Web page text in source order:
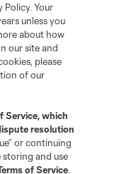
Cookies Settings
Policy. Your
unless you
about how
our site and
please
of our
Service, which
resolution
or continuing
and use
of Service.